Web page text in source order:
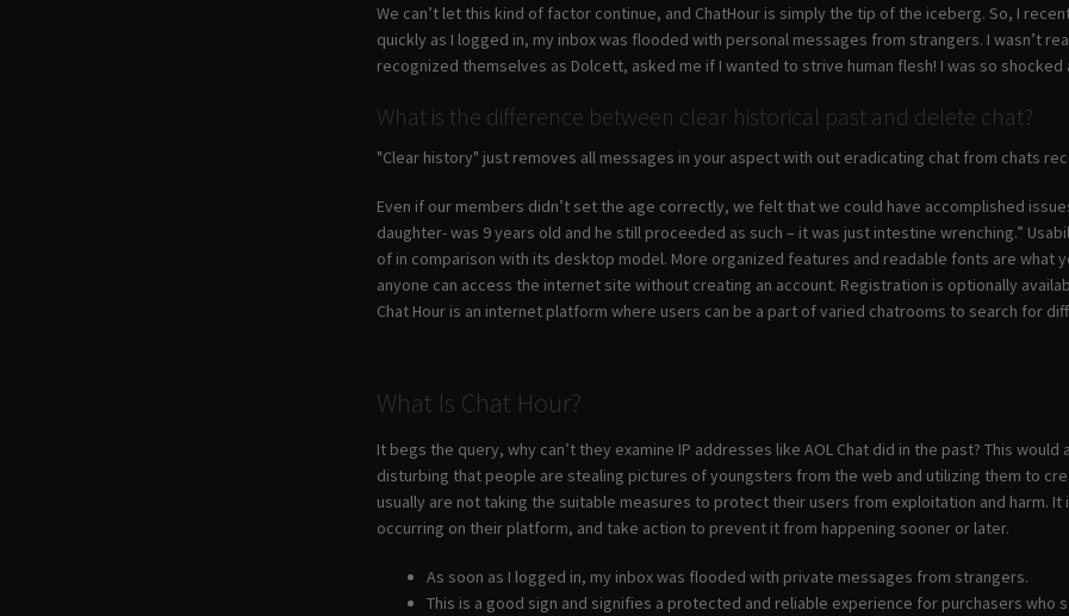
We can’t let this kind of factor continue, and ChatHour is simply the tip of the iceberg. So, I
quickly as I logged in, my inbox was flooded with personal messages from strangers. I wasn’t
recognized themselves as Dolcett, asked me if I wanted to strive human flesh! I was so
What is the difference between clear historical past and delete chat?
"Clear history" just removes all messages in your aspect with out eradicating chat from chats
Even if our members didn’t set the age correctly, we felt that we could have accomplished
daughter- was 9 years old and he still proceeded as such – it was just intestine wrenching.”
of in comparison with its desktop model. More organized features and readable fonts are what
anyone can access the internet site without creating an account. Registration is optionally
Chat Hour is an internet platform where users can be a part of varied chatrooms to search for
What Is Chat Hour?
It begs the query, why can’t they examine IP addresses like AOL Chat did in the past? This
disturbing that people are stealing pictures of youngsters from the web and utilizing them to
usually are not taking the suitable measures to protect their users from exploitation and harm.
occurring on their platform, and take action to prevent it from happening sooner or later.
As soon as I logged in, my inbox was flooded with private messages from strangers.
This is a good sign and signifies a protected and reliable experience for purchasers who